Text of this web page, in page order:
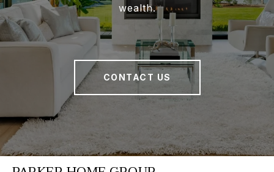
wealth.
CONTACT US